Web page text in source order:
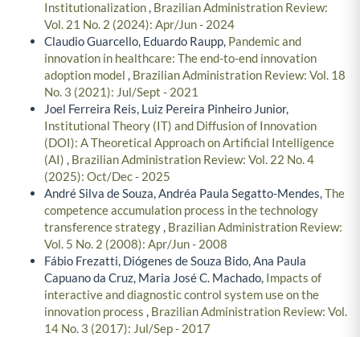
Institutionalization, Brazilian Administration Review:
Vol. 21 No. 2 (2024): Apr/Jun - 2024
Claudio Guarcello, Eduardo Raupp, Pandemic and
innovation in healthcare: The end-to-end innovation
adoption model , Brazilian Administration Review: Vol. 18
No. 3 (2021): Jul/Sept - 2021
Joel Ferreira Reis, Luiz Pereira Pinheiro Junior,
Institutional Theory (IT) and Diffusion of Innovation
(DOI): A Theoretical Approach on Artificial Intelligence
(AI) , Brazilian Administration Review: Vol. 22 No. 4
(2025): Oct/Dec - 2025
André Silva de Souza, Andréa Paula Segatto-Mendes,The
competence accumulation process in the technology
transference strategy, Brazilian Administration Review:
Vol. 5 No. 2 (2008): Apr/Jun - 2008
Fábio Frezatti, Diógenes de Souza Bido, Ana Paula
Capuano da Cruz, Maria José C. Machado, Impacts of
interactive and diagnostic control system use on the
innovation process , Brazilian Administration Review: Vol.
14 No. 3 (2017): Jul/Sep - 2017